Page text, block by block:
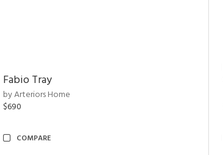
Fabio Tray
by Arteriors Home
$690
COMPARE